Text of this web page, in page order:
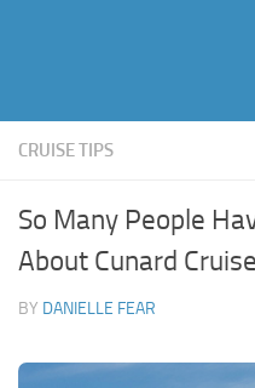
CRUISE TIPS
So Many People
About Cunard
BY DANIELLE FEAR